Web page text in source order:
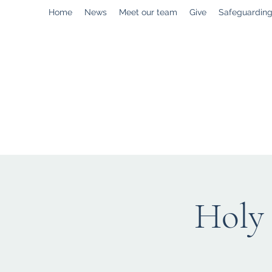
Home News Meet our team Give Safeguarding
Holy